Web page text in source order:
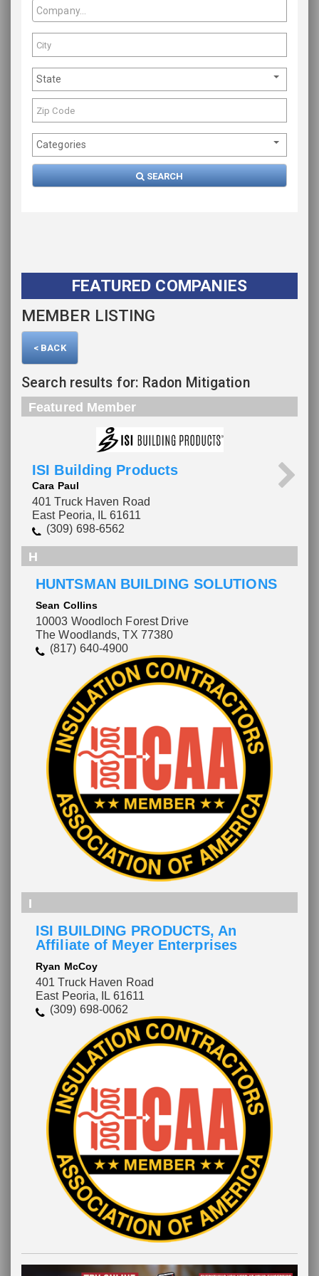
State
Categories
SEARCH
FEATURED COMPANIES
MEMBER LISTING
< BACK
Search results for: Radon Mitigation
Featured Member
ISI Building Products
Cara Paul
401 Truck Haven Road
East Peoria, IL 61611
(309) 698-6562
H
HUNTSMAN BUILDING SOLUTIONS
Sean Collins
10003 Woodloch Forest Drive
The Woodlands, TX 77380
(817) 640-4900
I
ISI BUILDING PRODUCTS, An
Affiliate of Meyer Enterprises
Ryan McCoy
401 Truck Haven Road
East Peoria, IL 61611
(309) 698-0062
Please wait.